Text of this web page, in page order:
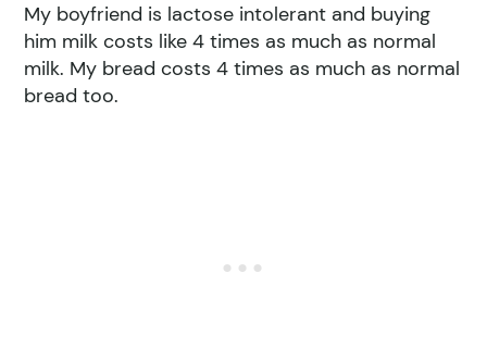
My boyfriend is lactose intolerant and buying
him milk costs like 4 times as much as normal
milk. My bread costs 4 times as much as normal
bread too.